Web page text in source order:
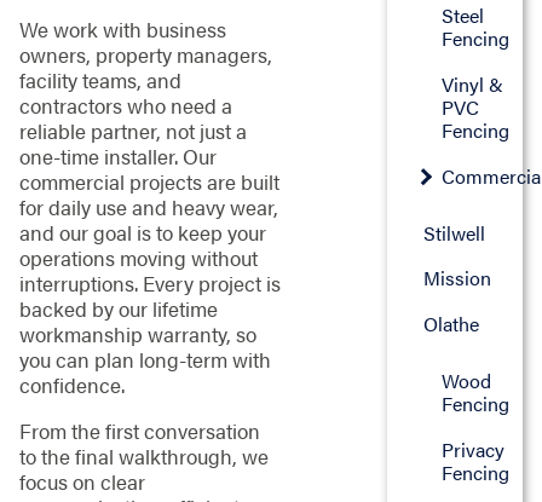
We work with business
owners, property managers,
facility teams, and
contractors who need a
reliable partner, not just a
one-time installer. Our
commercial projects are built
for daily use and heavy wear,
and our goal is to keep your
operations moving without
interruptions. Every project is
backed by our lifetime
workmanship warranty, so
you can plan long-term with
confidence.
From the first conversation
to the final walkthrough, we
focus on clear
Steel
Fencing
Vinyl &
PVC
Fencing
Stilwell
Mission
Olathe
Wood
Fencing
Privacy
Fencing